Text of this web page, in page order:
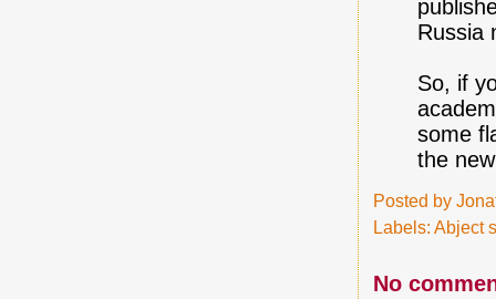
Russia
So, if
some
the
Posted by
Labels:Abject
No